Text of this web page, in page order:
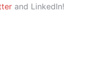
and LinkedIn!